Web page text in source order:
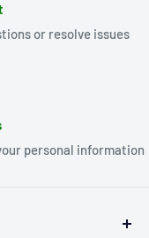
or resolve issues
personal information